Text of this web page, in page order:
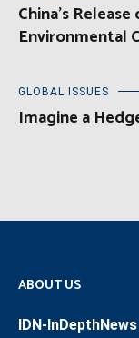
China’s
Environmental
GLOBAL ISSUES
Imagine a
ABOUT US
IDN-InDepthNews